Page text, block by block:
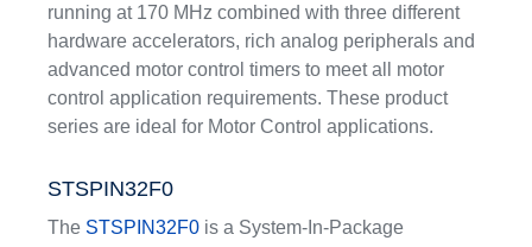
running at 170 MHz combined with three different
hardware accelerators, rich analog peripherals and
advanced motor control timers to meet all motor
control application requirements. These product
series are ideal for Motor Control applications.
STSPIN32F0
The STSPIN32F0is a System-In-Package